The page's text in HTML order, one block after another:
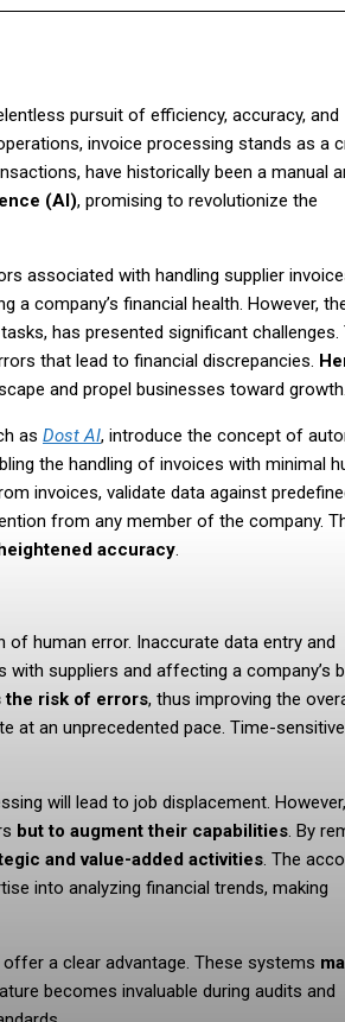
pursuit of efficiency, accuracy, and
invoice processing stands as a
have historically been a manual
(AI), promising to revolutionize the
associated with handling supplier
a company’s financial health. However,
has presented significant challenges.
that lead to financial discrepancies.
and propel businesses toward growth.
as Dost AI, introduce the concept of
the handling of invoices with minimal
invoices, validate data against
from any member of the company.
accuracy.
human error. Inaccurate data entry and
suppliers and affecting a company’s
the risk of errors, thus improving the
at an unprecedented pace. Time-
will lead to job displacement.
but to augment their capabilities. By
and value-added activities. The
into analyzing financial trends, making
a clear advantage. These systems
becomes invaluable during audits and